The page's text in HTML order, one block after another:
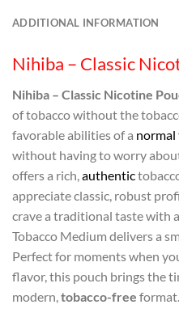
ADDITIONAL INFORMATION
Nihiba – Classic
Nihiba – Classic Nicotine
of tobacco without the
favorable abilities of a normal
without having to worry
offers a rich,authentic
appreciate classic, robust
crave a traditional taste with
Tobacco Medium delivers a
Perfect for moments when
flavor, this pouch brings the
modern,tobacco-free format.